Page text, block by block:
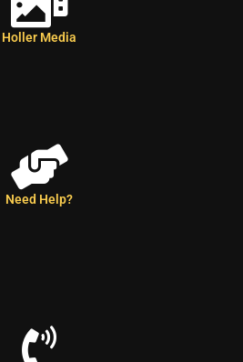
Holler Media
Need Help?